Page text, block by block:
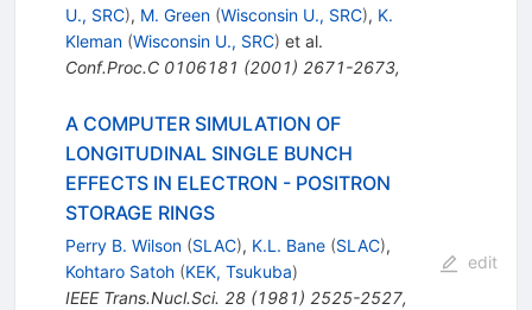
U., SRC), M. Green (Wisconsin U., SRC), K.
Kleman (Wisconsin U., SRC) et al.
Conf.Proc.C 0106181 (2001) 2671-2673,
A COMPUTER SIMULATION OF
LONGITUDINAL SINGLE BUNCH
EFFECTS IN ELECTRON - POSITRON
STORAGE RINGS
Perry B. Wilson (SLAC), K.L. Bane (SLAC),
Kohtaro Satoh (KEK, Tsukuba)
IEEE Trans.Nucl.Sci. 28(1981) 2525-2527,
edit